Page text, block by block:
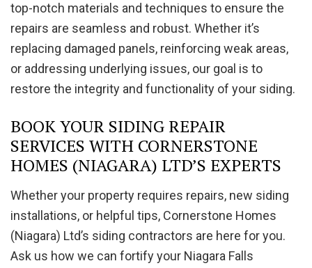
top-notch materials and techniques to ensure the
repairs are seamless and robust. Whether it’s
replacing damaged panels, reinforcing weak areas,
or addressing underlying issues, our goal is to
restore the integrity and functionality of your siding.
BOOK YOUR SIDING REPAIR
SERVICES WITH CORNERSTONE
HOMES (NIAGARA) LTD’S EXPERTS
Whether your property requires repairs, new siding
installations, or helpful tips, Cornerstone Homes
(Niagara) Ltd’s siding contractors are here for you.
Ask us how we can fortify your Niagara Falls